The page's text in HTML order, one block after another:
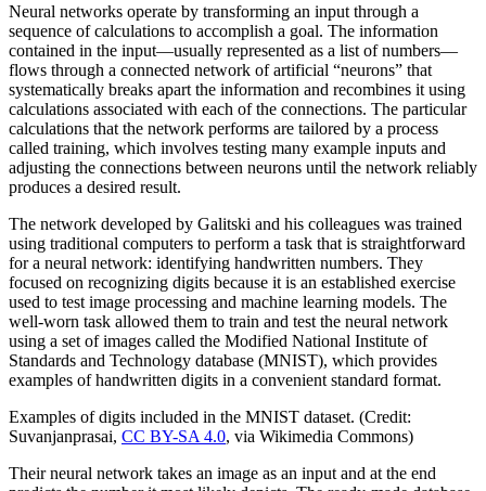
Neural networks operate by transforming an input through a
sequence of calculations to accomplish a goal. The information
contained in the input—usually represented as a list of numbers—
flows through a connected network of artificial “neurons” that
systematically breaks apart the information and recombines it using
calculations associated with each of the connections. The particular
calculations that the network performs are tailored by a process
called training, which involves testing many example inputs and
adjusting the connections between neurons until the network reliably
produces a desired result.
The network developed by Galitski and his colleagues was trained
using traditional computers to perform a task that is straightforward
for a neural network: identifying handwritten numbers. They
focused on recognizing digits because it is an established exercise
used to test image processing and machine learning models. The
well-worn task allowed them to train and test the neural network
using a set of images called the Modified National Institute of
Standards and Technology database (MNIST), which provides
examples of handwritten digits in a convenient standard format.
Examples of digits included in the MNIST dataset. (Credit:
Suvanjanprasai, CC BY-SA 4.0, via Wikimedia Commons)
Their neural network takes an image as an input and at the end